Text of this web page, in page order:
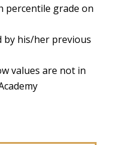
percentile grade on
by his/her previous
values are not in